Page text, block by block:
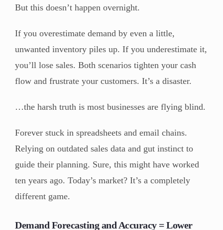
But this doesn’t happen overnight.
If you overestimate demand by even a little,
unwanted inventory piles up. If you underestimate it,
you’ll lose sales. Both scenarios tighten your cash
flow and frustrate your customers. It’s a disaster.
…the harsh truth is most businesses are flying blind.
Forever stuck in spreadsheets and email chains.
Relying on outdated sales data and gut instinct to
guide their planning. Sure, this might have worked
ten years ago. Today’s market? It’s a completely
different game.
Demand Forecasting and Accuracy = Lower